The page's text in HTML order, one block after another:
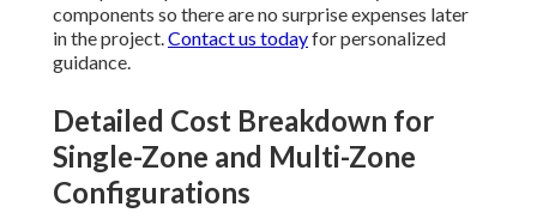
components so there are no surprise expenses later
in the project.Contact us todayfor personalized
guidance.
Detailed Cost Breakdown for
Single-Zone and Multi-Zone
Configurations